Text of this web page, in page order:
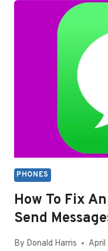
‘ASK
ON
AN
STORY
PHONES
How To Fix
Send
By Donald Harris April